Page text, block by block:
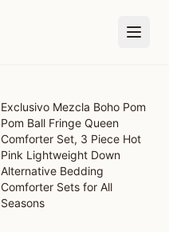
Exclusivo Mezcla Boho Pom
Pom Ball Fringe Queen
Comforter Set, 3 Piece Hot
Pink Lightweight Down
Alternative Bedding
Comforter Sets for All
Seasons